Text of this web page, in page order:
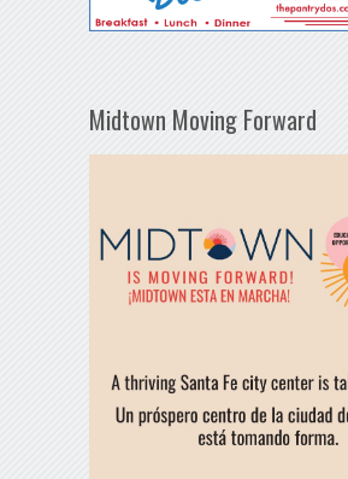
Midtown Moving Forward